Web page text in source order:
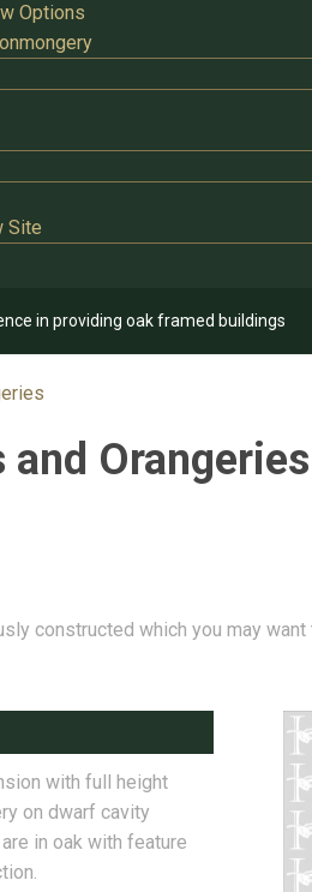
Options
Site
in providing oak framed buildings
and
constructed which you may
with full height
on dwarf cavity
in oak with feature